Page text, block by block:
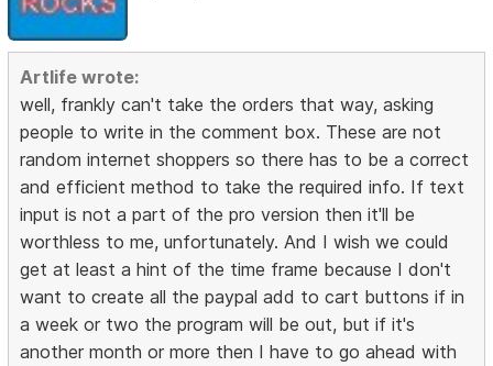
Artlife wrote:
well, frankly can't take the orders that way, asking
people to write in the comment box. These are not
random internet shoppers so there has to be a correct
and efficient method to take the required info. If text
input is not a part of the pro version then it'll be
worthless to me, unfortunately. And I wish we could
get at least a hint of the time frame because I don't
want to create all the paypal add to cart buttons if in
a week or two the program will be out, but if it's
another month or more then I have to go ahead with